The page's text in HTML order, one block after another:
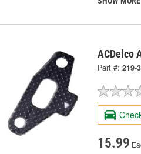
ACDelco
Part #: 219-
15.99